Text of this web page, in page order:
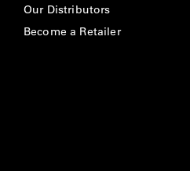
Our Distributors
Become a Retailer